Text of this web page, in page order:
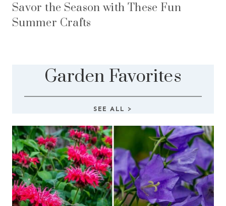
Savor the Season with These Fun
Summer Crafts
Garden Favorites
SEE ALL >